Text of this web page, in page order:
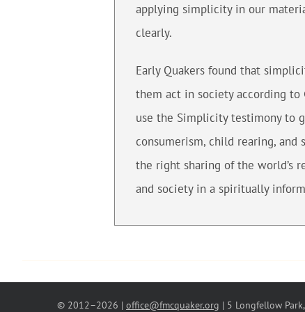
applying simplicity in our
clearly.
Early Quakers found that
them act in society according to
use the Simplicity testimony to
consumerism, child rearing, and
the right sharing of the world’s
and society in a spiritually
© 2012–2026 | office@fmcquaker.org | 5 Longfellow